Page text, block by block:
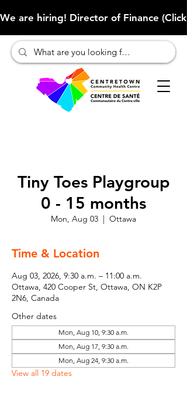
We are hiring! Director of Finance
Tiny Toes Playgroup
0 - 15 months
Mon, Aug 03
  |
Ottawa
Time & Location
Aug 03, 2026, 9:30 a.m. – 11:00 a.m.
Ottawa, 420 Cooper St, Ottawa, ON K2P
2N6, Canada
Other dates
Mon, Aug 10, 9:30 a.m.
Mon, Aug 17, 9:30 a.m.
Mon, Aug 24, 9:30 a.m.
View all 19 dates